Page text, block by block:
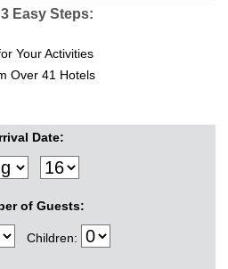
Easy Steps:
Your Activities
Over 41 Hotels
Date:
of Guests:
Children: